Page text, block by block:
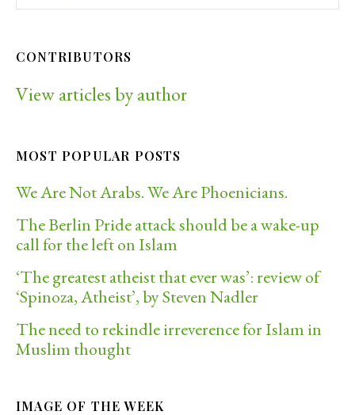
CONTRIBUTORS
View articles by author
MOST POPULAR POSTS
We Are Not Arabs. We Are Phoenicians.
The Berlin Pride attack should be a wake-up
call for the left on Islam
‘The greatest atheist that ever was’: review of
‘Spinoza, Atheist’, by Steven Nadler
The need to rekindle irreverence for Islam in
Muslim thought
IMAGE OF THE WEEK